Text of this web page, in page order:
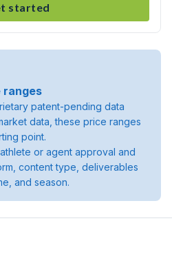
started
ranges
patent-pending data
data, these price ranges
point.
or agent approval and
content type, deliverables
and season.